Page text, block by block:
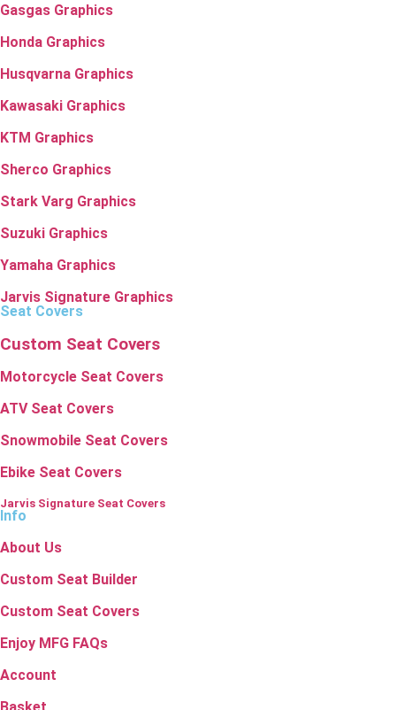
Gasgas Graphics
Honda Graphics
Husqvarna Graphics
Kawasaki Graphics
KTM Graphics
Sherco Graphics
Stark Varg Graphics
Suzuki Graphics
Yamaha Graphics
Jarvis Signature Graphics
Seat Covers
Custom Seat Covers
Motorcycle Seat Covers
ATV Seat Covers
Snowmobile Seat Covers
Ebike Seat Covers
Jarvis Signature Seat Covers
Info
About Us
Custom Seat Builder
Custom Seat Covers
Enjoy MFG FAQs
Account